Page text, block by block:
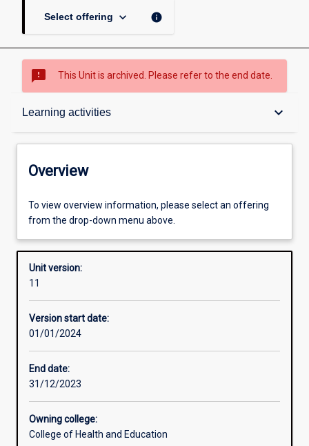
Select offering keyboard_arrow_down info
sms_failed This Unit is archived. Please refer to the end date.
Learning activities keyboard_arrow_down
Overview
Offerings
Requisites
Enrolment rules
Overview
To view overview information, please select an offering
from the drop-down menu above.
Unit version:
11
Version start date:
01/01/2024
End date:
31/12/2023
Owning college:
College of Health and Education